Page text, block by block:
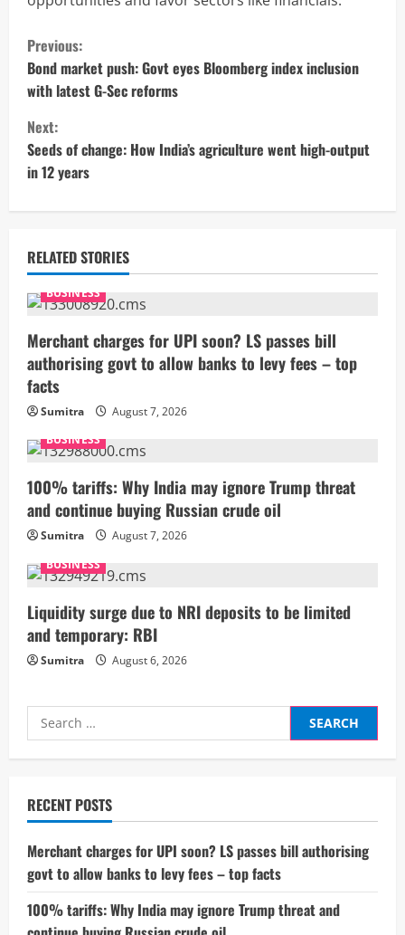
C
o
n
t
i
u
e
R
e
a
d
i
n
g
Previous:
Bond market push: Govt eyes Bloomberg index inclusion
with latest G-Sec reforms
Next:
Seeds of change: How India’s agriculture went high-output
in 12 years
RELATED STORIES
BUSINESS
Merchant charges for UPI soon? LS passes bill
authorising govt to allow banks to levy fees – top
facts
Sumitra
August 7, 2026
BUSINESS
100% tariffs: Why India may ignore Trump threat
and continue buying Russian crude oil
Sumitra
August 7, 2026
BUSINESS
Liquidity surge due to NRI deposits to be limited
and temporary: RBI
Sumitra August 6, 2026
Search
for:
RECENT POSTS
Merchant charges for UPI soon? LS passes bill authorising
govt to allow banks to levy fees – top facts
100% tariffs: Why India may ignore Trump threat and